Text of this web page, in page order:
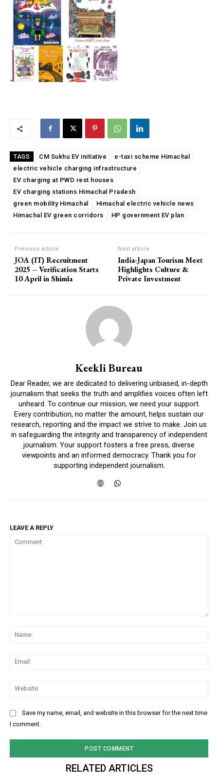
TAGS CM Sukhu EV initiative
e-taxi scheme Himachal
electric vehicle charging infrastructure
EV charging at PWD rest houses
EV charging stations Himachal Pradesh
green mobility Himachal
Himachal electric vehicle news
Himachal EV green corridors
HP government EV plan
Previous article
JOA (IT) Recruitment
2025 – Verification Starts
10 April in Shimla
Next article
India-Japan Tourism Meet
Highlights Culture &
Private Investment
Keekli Bureau
Dear Reader, we are dedicated to delivering unbiased, in-depth
journalism that seeks the truth and amplifies voices often left
unheard. To continue our mission, we need your support.
Every contribution, no matter the amount, helps sustain our
research, reporting and the impact we strive to make. Join us
in safeguarding the integrity and transparency of independent
journalism. Your support fosters a free press, diverse
viewpoints and an informed democracy. Thank you for
supporting independent journalism.
LEAVE A REPLY
Save my name, email, and website in this browser for the next time
I comment.
RELATED ARTICLES